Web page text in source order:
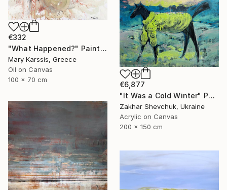
€332
"What Happened?" Painting
Mary Karssis, Greece
Oil on Canvas
100 x 70 cm
€6,877
"It Was a Cold Winter" Painting
Zakhar Shevchuk, Ukraine
Acrylic on Canvas
200 x 150 cm